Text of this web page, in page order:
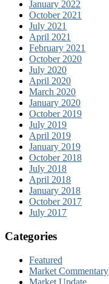
January 2022
October 2021
July 2021
April 2021
February 2021
October 2020
July 2020
April 2020
March 2020
January 2020
October 2019
July 2019
April 2019
January 2019
October 2018
July 2018
April 2018
January 2018
October 2017
July 2017
Categories
Featured
Market Commentary
Market Update